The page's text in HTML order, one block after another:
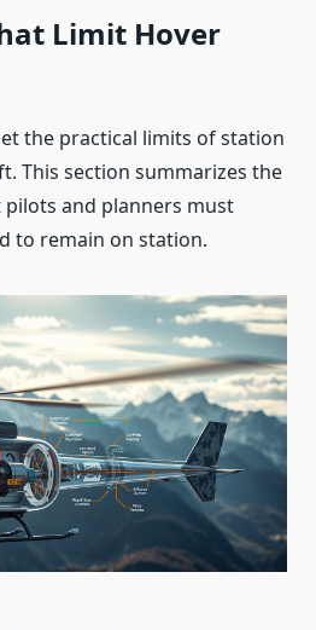
Limit Hover
the practical limits of station
This section summarizes the
and planners must
to remain on station.